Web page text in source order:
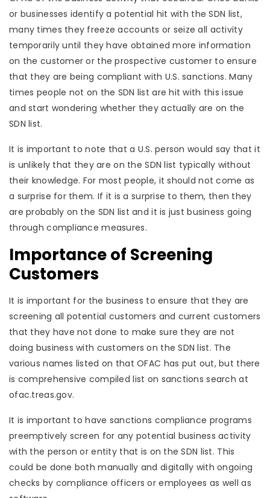
or businesses identify a potential hit with the SDN list,
many times they freeze accounts or seize all activity
temporarily until they have obtained more information
on the customer or the prospective customer to ensure
that they are being compliant with U.S. sanctions. Many
times people not on the SDN list are hit with this issue
and start wondering whether they actually are on the
SDN list.
It is important to note that a U.S. person would say that it
is unlikely that they are on the SDN list typically without
their knowledge. For most people, it should not come as
a surprise for them. If it is a surprise to them, then they
are probably on the SDN list and it is just business going
through compliance measures.
Importance of Screening
Customers
It is important for the business to ensure that they are
screening all potential customers and current customers
that they have not done to make sure they are not
doing business with customers on the SDN list. The
various names listed on that OFAC has put out, but there
is comprehensive compiled list on sanctions search at
ofac.treas.gov.
It is important to have sanctions compliance programs
preemptively screen for any potential business activity
with the person or entity that is on the SDN list. This
could be done both manually and digitally with ongoing
checks by compliance officers or employees as well as